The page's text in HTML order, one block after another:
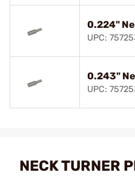
0.224"
UPC:
0.243"
UPC:
NECK TURNER